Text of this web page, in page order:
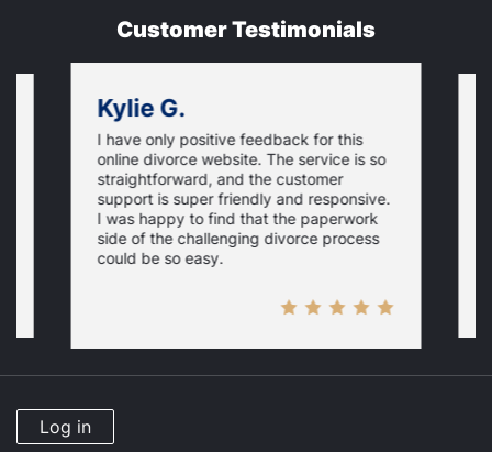
Customer Testimonials
Kylie G.
I have only positive feedback for this
online divorce website. The service is so
straightforward, and the customer
support is super friendly and responsive.
I was happy to find that the paperwork
side of the challenging divorce process
could be so easy.
Log in